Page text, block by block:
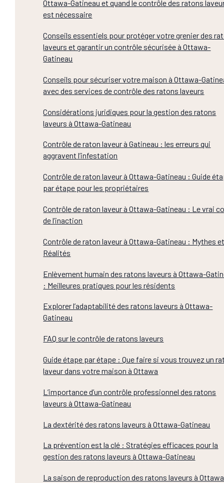
Ottawa-Gatineau et quand le contrôle des ratons
est nécessaire
Conseils essentiels pour protéger votre grenier des
laveurs et garantir un contrôle sécurisée à Ottawa-
Gatineau
Conseils pour sécuriser votre maison à Ottawa-
avec des services de contrôle des ratons laveurs
Considérations juridiques pour la gestion des ratons
laveurs à Ottawa-Gatineau
Contrôle de raton laveur à Gatineau : les erreurs qui
aggravent l’infestation
Contrôle de raton laveur à Ottawa-Gatineau : Guide
par étape pour les propriétaires
Contrôle de raton laveur à Ottawa-Gatineau : Le vrai
de l’inaction
Contrôle de raton laveur à Ottawa-Gatineau : Mythes
Réalités
Enlèvement humain des ratons laveurs à Ottawa-
: Meilleures pratiques pour les résidents
Explorer l’adaptabilité des ratons laveurs à Ottawa-
Gatineau
FAQ sur le contrôle de ratons laveurs
Guide étape par étape : Que faire si vous trouvez un
laveur dans votre maison à Ottawa
L’importance d’un contrôle professionnel des ratons
laveurs à Ottawa-Gatineau
La dextérité des ratons laveurs à Ottawa-Gatineau
La prévention est la clé : Stratégies efficaces pour la
gestion des ratons laveurs à Ottawa-Gatineau
La saison de reproduction des ratons laveurs à